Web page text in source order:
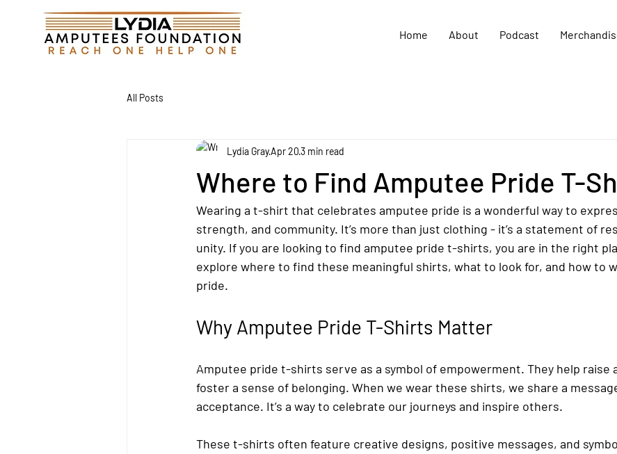
Home About Podcast
All Posts
Where to Find Amputee Pride T-
Lydia GrayApr 203 min read
Wearing a t-shirt that celebrates amputee pride is a wonderful way to
strength, and community. It’s more than just clothing - it’s a statement of
unity. If you are looking to find amputee pride t-shirts, you are in the right
explore where to find these meaningful shirts, what to look for, and how to
pride.
Why Amputee Pride T-Shirts Matter
Amputee pride t-shirts serve as a symbol of empowerment. They help raise
foster a sense of belonging. When we wear these shirts, we share a
acceptance. It’s a way to celebrate our journeys and inspire others.
These t-shirts often feature creative designs, positive messages, and